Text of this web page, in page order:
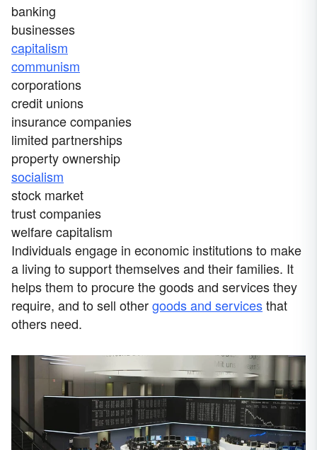
banking
businesses
capitalism
communism
corporations
credit unions
insurance companies
limited partnerships
property ownership
socialism
stock market
trust companies
welfare capitalism
Individuals engage in economic institutions to make
a living to support themselves and their families. It
helps them to procure the goods and services they
require, and to sell othergoods and servicesthat
others need.